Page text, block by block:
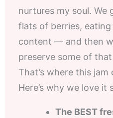
nurtures my soul. We
flats of berries, eating
content — and then
preserve some of
That’s where this jam
Here’s why we love it
The BEST